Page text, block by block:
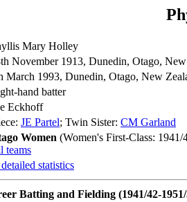
Mary Holley
November 1913, Dunedin, Otago,
March 1993, Dunedin, Otago, New
hand batter
Eckhoff
JE Partel; Twin Sister: CM Garland
Women (Women's First-Class: 1941/
teams
statistics
Batting and Fielding (1941/42-